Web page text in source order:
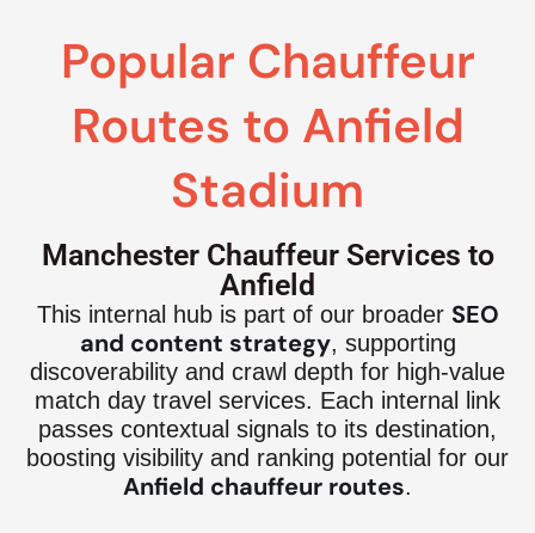
Popular Chauffeur
Routes to Anfield
Stadium
Manchester Chauffeur Services to
Anfield
This internal hub is part of our broader SEO
and content strategy, supporting
discoverability and crawl depth for high-value
match day travel services. Each internal link
passes contextual signals to its destination,
boosting visibility and ranking potential for our
Anfield chauffeur routes.